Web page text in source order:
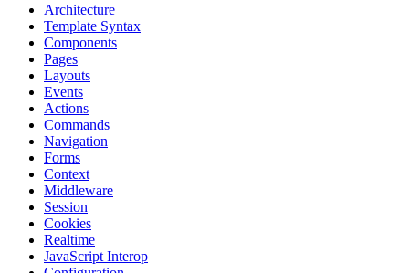
Architecture
Template Syntax
Components
Pages
Layouts
Events
Actions
Commands
Navigation
Forms
Context
Middleware
Session
Cookies
Realtime
JavaScript Interop